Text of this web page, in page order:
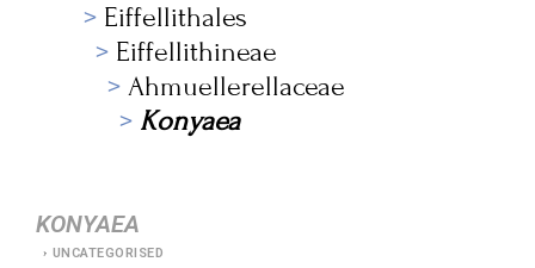
Eiffellithales
Eiffellithineae
Ahmuellerellaceae
Konyaea
KONYAEA
UNCATEGORISED